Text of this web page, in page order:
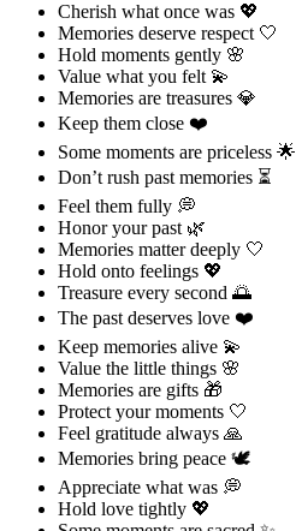
Cherish what once was 💖
Memories deserve respect 🤍
Hold moments gently 🌸
Value what you felt 💫
Memories are treasures 💎
Keep them close ❤️
Some moments are priceless 🌟
Don’t rush past memories ⏳
Feel them fully 💭
Honor your past 🌿
Memories matter deeply 🤍
Hold onto feelings 💖
Treasure every second 🌅
The past deserves love ❤️
Keep memories alive 💫
Value the little things 🌸
Memories are gifts 🎁
Protect your moments 🤍
Feel gratitude always 🙏
Memories bring peace 🕊️
Appreciate what was 💭
Hold love tightly 💖